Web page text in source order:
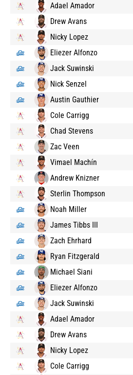
Adael Amador
Drew Avans
Nicky Lopez
Eliezer Alfonzo
Jack Suwinski
Nick Senzel
Austin Gauthier
Cole Carrigg
Chad Stevens
Zac Veen
Vimael Machín
Andrew Knizner
Sterlin Thompson
Noah Miller
James Tibbs III
Zach Ehrhard
Ryan Fitzgerald
Michael Siani
Eliezer Alfonzo
Jack Suwinski
Adael Amador
Drew Avans
Nicky Lopez
Cole Carrigg